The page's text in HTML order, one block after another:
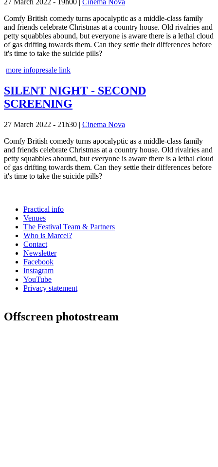
27 March 2022 - 19h00 | Cinema Nova
Comfy British comedy turns apocalyptic as a middle-class family
and friends celebrate Christmas at a country house. Old rivalries and
petty squabbles abound, but everyone is aware there is a lethal cloud
of gas drifting towards them. Can they settle their differences before
it's time to take the suicide pills?
more infopresale link
SILENT NIGHT - SECOND
SCREENING
27 March 2022 - 21h30 | Cinema Nova
Comfy British comedy turns apocalyptic as a middle-class family
and friends celebrate Christmas at a country house. Old rivalries and
petty squabbles abound, but everyone is aware there is a lethal cloud
of gas drifting towards them. Can they settle their differences before
it's time to take the suicide pills?
Practical info
Venues
The Festival Team & Partners
Who is Marcel?
Contact
Newsletter
Facebook
Instagram
YouTube
Privacy statement
Offscreen photostream